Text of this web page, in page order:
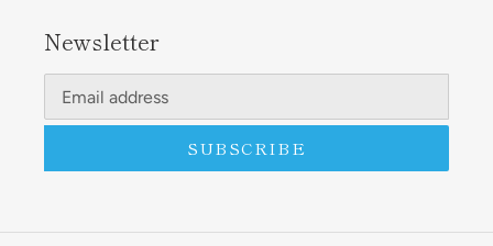
Newsletter
SUBSCRIBE